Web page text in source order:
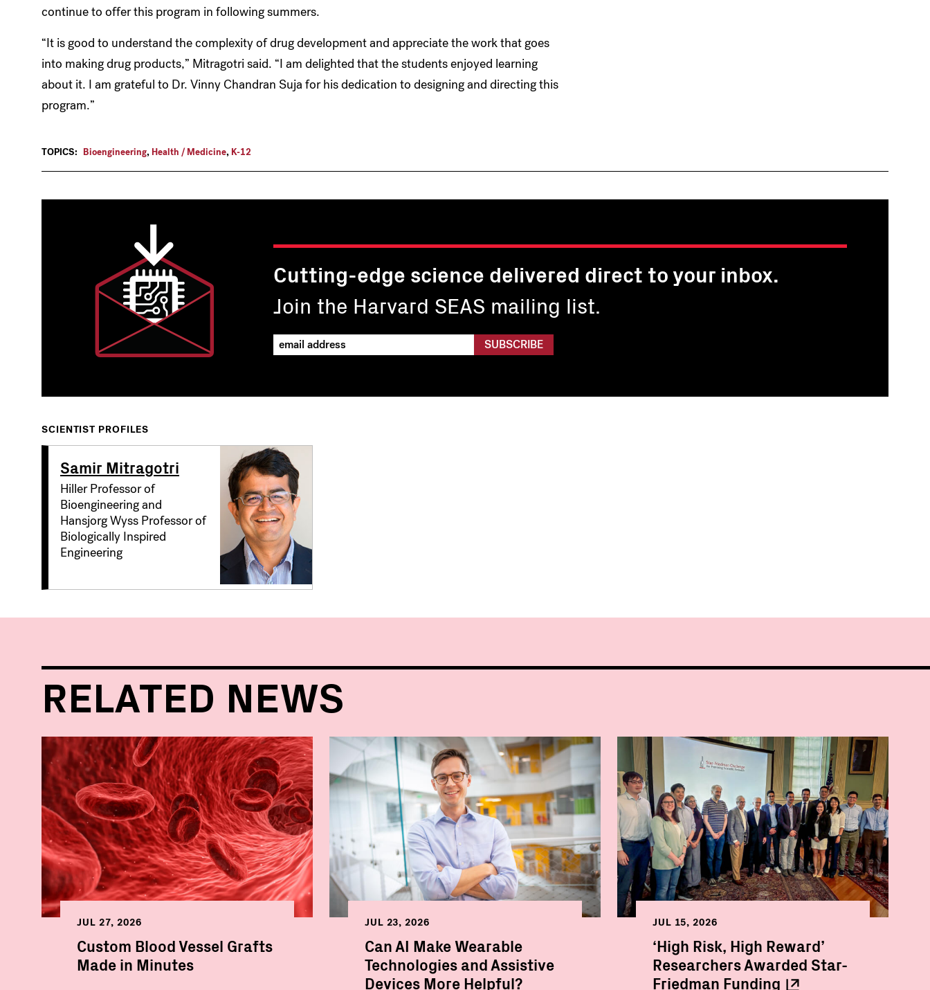
continue to offer this program in following summers.
“It is good to understand the complexity of drug development and appreciate the work that goes
into making drug products,” Mitragotri said. “I am delighted that the students enjoyed learning
about it. I am grateful to Dr. Vinny Chandran Suja for his dedication to designing and directing this
program.”
TOPICS: Bioengineering, Health / Medicine, K-12
Cutting-edge science delivered direct to your inbox.
Join the Harvard SEAS mailing list.
SCIENTIST PROFILES
Samir Mitragotri
Hiller Professor of
Bioengineering and
Hansjorg Wyss Professor of
Biologically Inspired
Engineering
RELATED NEWS
JUL 27, 2026
Custom Blood Vessel Grafts
Made in Minutes
JUL 23, 2026
Can AI Make Wearable
Technologies and Assistive
Devices More Helpful?
JUL 15, 2026
‘High Risk, High Reward’
Researchers Awarded Star-
Friedman Funding